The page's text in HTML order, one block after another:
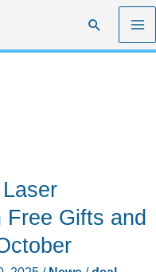
Search
Free Gifts and